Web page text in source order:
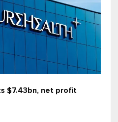
$7.43bn, net profit